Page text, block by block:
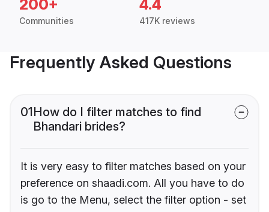
200+
Communities
4.4
417K reviews
Frequently Asked Questions
01How do I filter matches to find
Bhandari brides?
It is very easy to filter matches based on your
preference on shaadi.com. All you have to do
is go to the Menu, select the filter option - set